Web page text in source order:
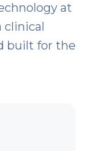
at
clinical
built for the